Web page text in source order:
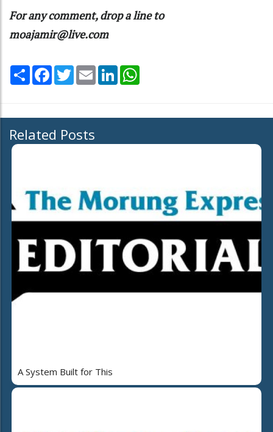
For any comment, drop a line to
moajamir@live.com
Share Facebook
TwitterEmail LinkedIn
Related Posts
A System Built for This